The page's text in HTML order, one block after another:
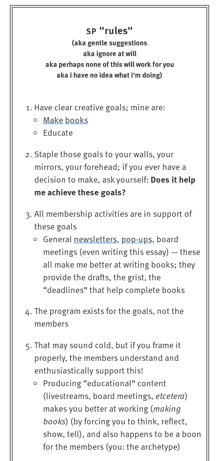
SP "rules"
(aka gentle suggestions
aka ignore at will
aka perhaps none of this will work for you
aka i have no idea what i'm doing)
Have clear creative goals; mine are:
Make books
Educate
Staple those goals to your walls, your
mirrors, your forehead; if you ever have a
decision to make, ask yourself: Does it help
me achieve these goals?
All membership activities are in support of
these goals
General newsletters, pop-ups, board
meetings (even writing this essay) — these
all make me better at writing books; they
provide the drafts, the grist, the
“deadlines” that help complete books
The program exists for the goals, not the
members
That may sound cold, but if you frame it
properly, the members understand and
enthusiastically support this!
Producing “educational” content
(livestreams, board meetings, etcetera)
makes you better at working (making
books) (by forcing you to think, reflect,
show, tell), and also happens to be a boon
for the members (you: the archetype)